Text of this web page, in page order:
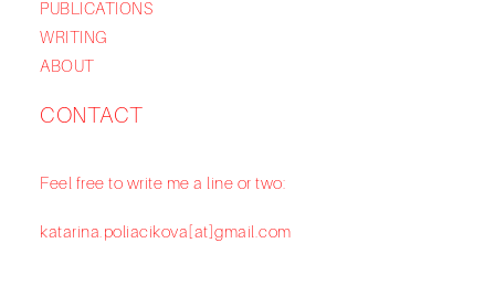
PUBLICATIONS
WRITING
ABOUT
CONTACT
Feel free to write me a line or two:
katarina.poliacikova[at]gmail.com